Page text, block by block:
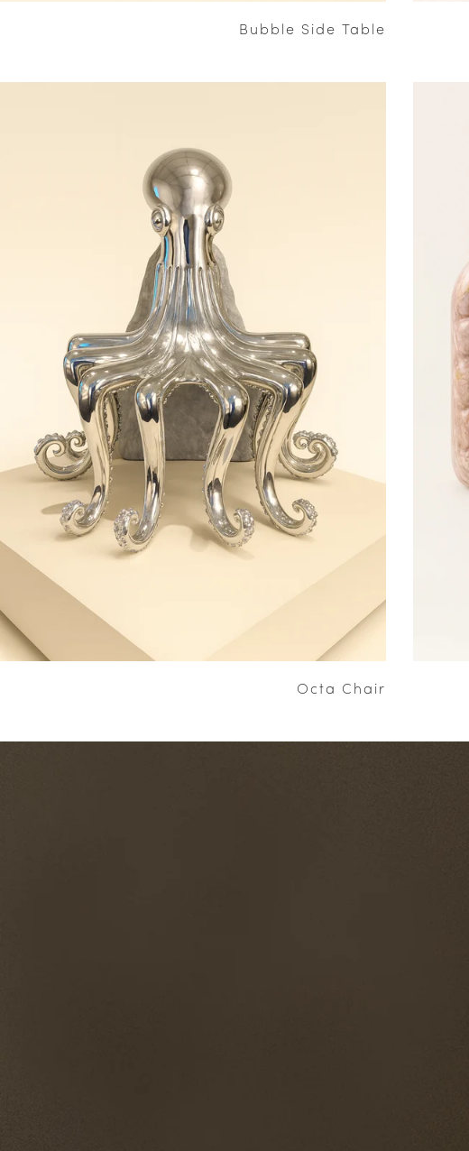
Bubble Side Table
Octa Chair